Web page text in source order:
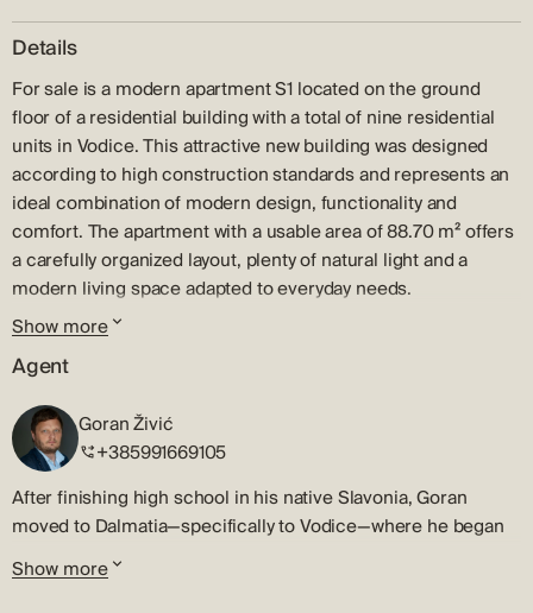
Details
For sale is a modern apartment S1 located on the ground
floor of a residential building with a total of nine residential
units in Vodice. This attractive new building was designed
according to high construction standards and represents an
ideal combination of modern design, functionality and
comfort. The apartment with a usable area of ​​88.70 m² offers
a carefully organized layout, plenty of natural light and a
modern living space adapted to everyday needs.
Schedule
Apartment S1 consists of an entrance hall and hallway, two
comfortable bedrooms, a bathroom and a spacious open-
concept living area that combines a kitchen, dining room and
living room. The living area opens onto a 10 m² covered
terrace, which provides a pleasant space for morning coffee,
al fresco dining or relaxation during the warmer months.
Show more
Agent
Goran Živić
+385991669105
After finishing high school in his native Slavonia, Goran
moved to Dalmatia—specifically to Vodice—where he began
his journey in the real estate sales and brokerage industry, a
career that has now spanned more than 20 years.
Show more